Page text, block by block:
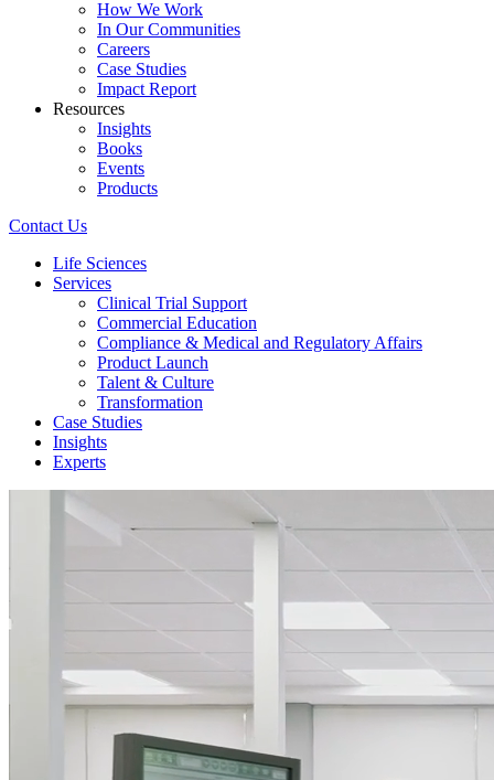
How We Work
In Our Communities
Careers
Case Studies
Impact Report
Resources
Insights
Books
Events
Products
Contact Us
Life Sciences
Services
Clinical Trial Support
Commercial Education
Compliance & Medical and Regulatory Affairs
Product Launch
Talent & Culture
Transformation
Case Studies
Insights
Experts